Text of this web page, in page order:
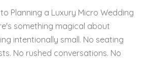
Planning a Luxury Micro Wedding
something magical about
intentionally small. No seating
No rushed conversations. No